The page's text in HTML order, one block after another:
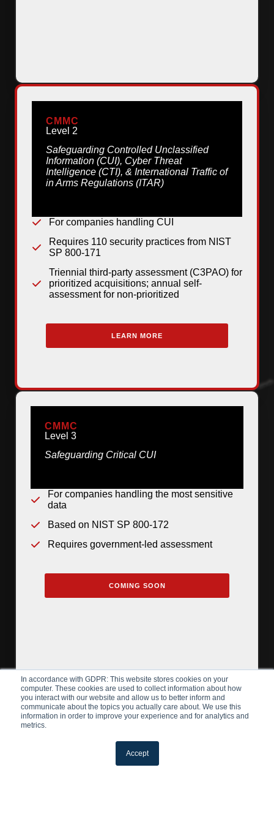
In accordance with GDPR: This website stores cookies on your
computer. These cookies are used to collect information about how
you interact with our website and allow us to better inform and
communicate about the topics you actually care about. We use this
information in order to improve your experience and for analytics and
metrics.
Accept
CMMC
Level 2
Safeguarding Controlled Unclassified
Information (CUI), Cyber Threat
Intelligence (CTI), & International Traffic of
in Arms Regulations (ITAR)
For companies handling CUI
Requires 110 security practices from NIST
SP 800-171
Triennial third-party assessment (C3PAO) for
prioritized acquisitions; annual self-
assessment for non-prioritized
LEARN MORE
CMMC
Level 3
Safeguarding Critical CUI
For companies handling the most sensitive
data
Based on NIST SP 800-172
Requires government-led assessment
COMING SOON